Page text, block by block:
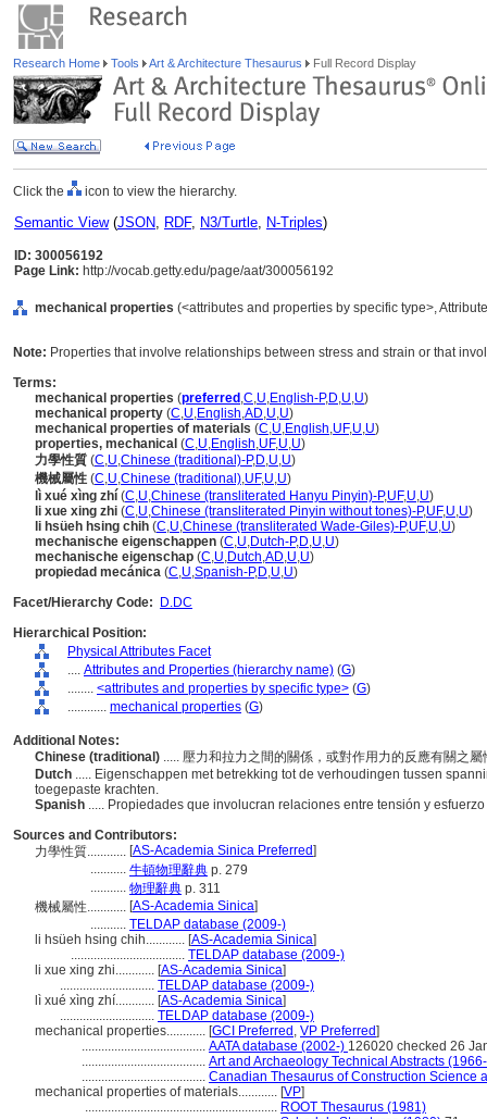
Research Home Tools Art & Architecture Thesaurus Full Record Display
Click the icon to view the hierarchy.
Semantic View(JSON, RDF, N3/Turtle, N-Triples)
ID: 300056192
Page Link: http://vocab.getty.edu/page/aat/300056192
mechanical properties (<attributes and properties by specific type>,
Note: Properties that involve relationships between stress and strain or that
Terms:
mechanical properties (preferred ,C,U,English-P,D,U,U)
mechanical property (C,U,English,AD,U,U)
mechanical properties of materials (C,U,English,UF,U,U)
properties, mechanical (C,U,English,UF,U,U)
力學性質 (C,U,Chinese (traditional)-P,D,U,U)
機械屬性 (C,U,Chinese (traditional),UF,U,U)
lì xué xìng zhí (C,U,Chinese (transliterated Hanyu Pinyin)-P,UF,U,U)
li xue xing zhi (C,U,Chinese (transliterated Pinyin without tones)-P,UF,U,U)
li hsüeh hsing chih (C,U,Chinese (transliterated Wade-Giles)-P,UF,U,U)
mechanische eigenschappen (C,U,Dutch-P,D,U,U)
mechanische eigenschap (C,U,Dutch,AD,U,U)
propiedad mecánica (C,U,Spanish-P,D,U,U)
Facet/Hierarchy Code:
D.DC
Hierarchical Position:
Physical Attributes Facet
.... Attributes and Properties (hierarchy name) (G)
........ <attributes and properties by specific type> (G)
............ mechanical properties (G)
Additional Notes:
Chinese (traditional) ..... 壓力和拉力之間的關係，或對作用力的反應有關之
Dutch ..... Eigenschappen met betrekking tot de verhoudingen tussen
toegepaste krachten.
Spanish ..... Propiedades que involucran relaciones entre tensión y
Sources and Contributors:
力學性質............ [AS-Academia Sinica Preferred]
........... 牛頓物理辭典 p. 279
........... 物理辭典 p. 311
機械屬性............ [AS-Academia Sinica]
........... TELDAP database (2009-)
li hsüeh hsing chih............ [AS-Academia Sinica]
................................... TELDAP database (2009-)
li xue xing zhi............ [AS-Academia Sinica]
............................. TELDAP database (2009-)
lì xué xìng zhí............ [AS-Academia Sinica]
............................. TELDAP database (2009-)
mechanical properties............ [GCI Preferred , VP Preferred]
...................................... AATA database (2002-) 126020 checked 26
...................................... Art and Archaeology Technical Abstracts
...................................... Canadian Thesaurus of Construction Science
mechanical properties of materials............ [VP]
........................................................... ROOT Thesaurus (1981)